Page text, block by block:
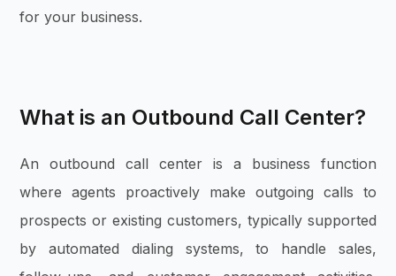
for your business.
What is an Outbound Call Center?
An outbound call center is a business function
where agents proactively make outgoing calls to
prospects or existing customers, typically supported
by automated dialing systems, to handle sales,